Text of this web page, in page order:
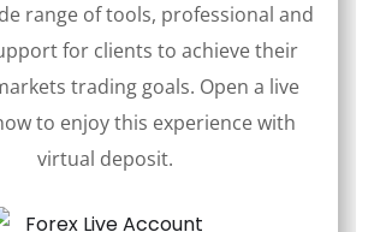
range of tools, professional and
for clients to achieve their
trading goals. Open a live
to enjoy this experience with
virtual deposit.